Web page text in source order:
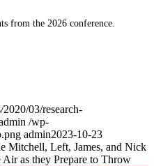
from the 2026 conference.
03/research-
/wp-
admin2023-10-23
Mitchell, Left, James, and Nick
as they Prepare to Throw